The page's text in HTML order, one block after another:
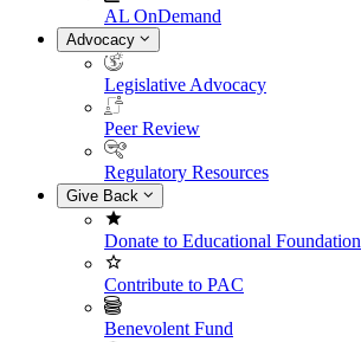
AL OnDemand
Advocacy
Legislative Advocacy
Peer Review
Regulatory Resources
Give Back
Donate to Educational Foundation
Contribute to PAC
Benevolent Fund